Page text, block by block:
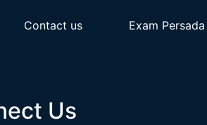
Contact us Exam Persada
Us